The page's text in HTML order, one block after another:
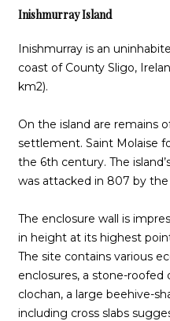
Inishmurray Island
Inishmurray is an
coast of County Sligo,
km2).
On the island are remains
settlement. Saint Molaise
the 6th century. The
was attacked in 807 by the
The enclosure wall is
in height at its highest
The site contains various
enclosures, a stone-roofed
clochan, a large beehive-
including cross slabs